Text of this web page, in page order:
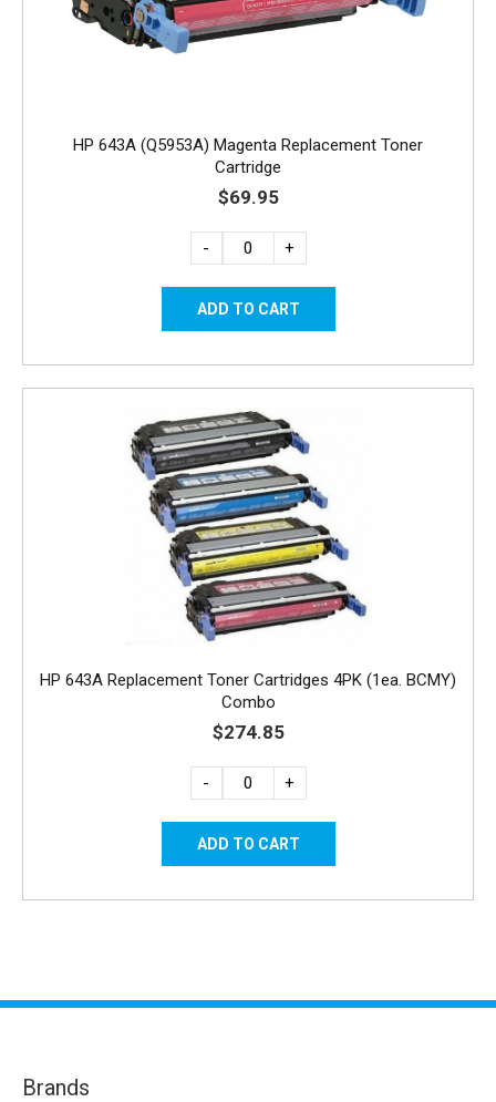
HP 643A (Q5953A) Magenta Replacement Toner
Cartridge
$69.95
- +
HP 643A Replacement Toner Cartridges 4PK (1ea. BCMY)
Combo
$274.85
- +
Brands